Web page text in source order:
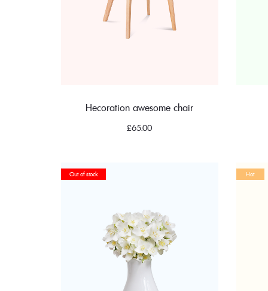
Hecoration awesome chair
£65.00
Out of stock Hot